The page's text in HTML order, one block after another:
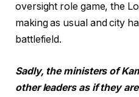
oversight role game, the
making as usual and city
battlefield.
Sadly, the ministers of
other leaders as if they